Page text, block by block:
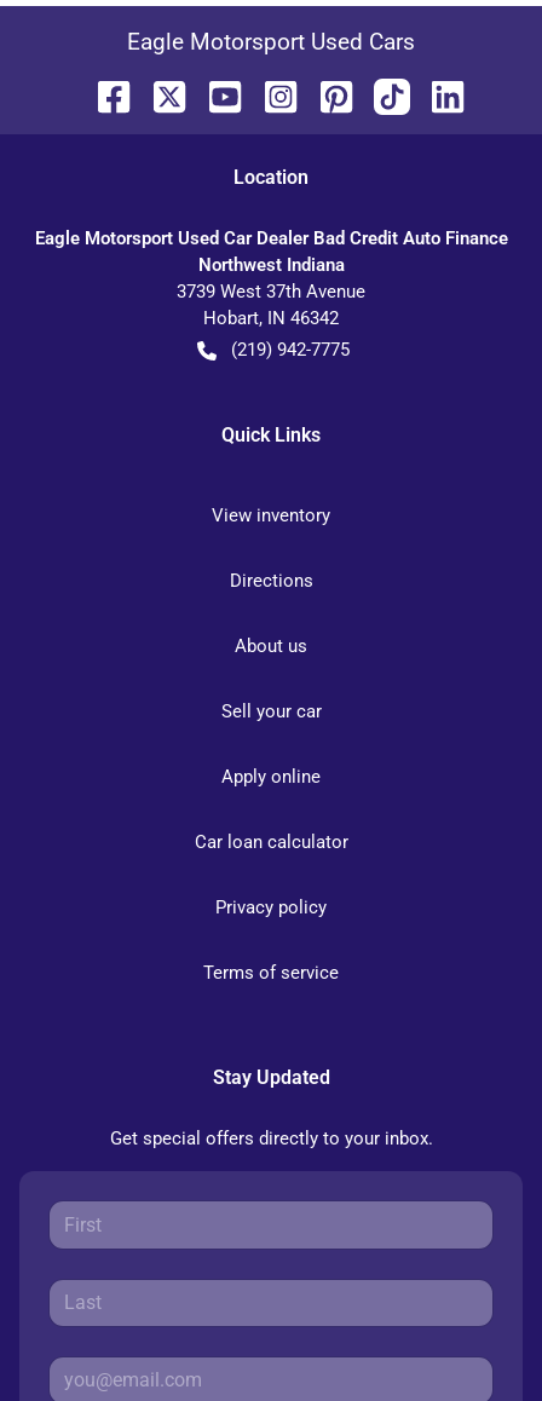
Eagle Motorsport Used Cars
Location
Eagle Motorsport Used Car Dealer Bad Credit Auto Finance
Northwest Indiana
3739 West 37th Avenue
Hobart, IN 46342
(219) 942-7775
Quick Links
View inventory
Directions
About us
Sell your car
Apply online
Car loan calculator
Privacy policy
Terms of service
Stay Updated
Get special offers directly to your inbox.